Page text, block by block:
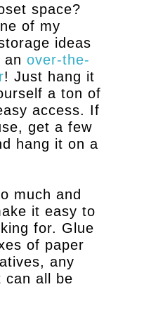
space?
of my
ideas
an over-the-
! Just hang it
a ton of
access. If
get a few
hang it on a
much and
it easy to
for. Glue
of paper
any
can all be